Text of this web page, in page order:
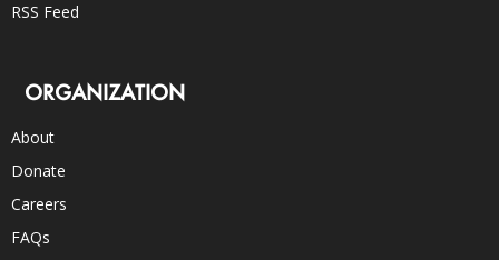
RSS Feed
ORGANIZATION
About
Donate
Careers
FAQs